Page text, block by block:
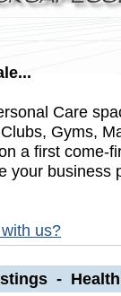
Care
Gyms,
a first come-
your business
us?
- Health